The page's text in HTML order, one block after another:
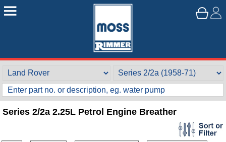
Series 2/2a 2.25L Petrol Engine Breather